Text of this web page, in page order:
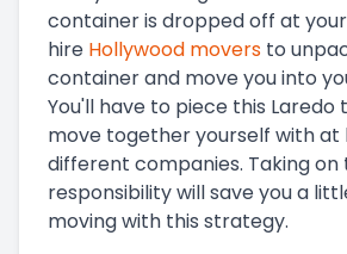
container is dropped off at
hire Hollywood movers to
container and move you into
You'll have to piece this Laredo
move together yourself with at
different companies. Taking on
responsibility will save you a
moving with this strategy.